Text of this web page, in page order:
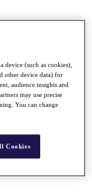
device (such as cookies),
other device data) for
audience insights and
may use precise
You can change
Cookies